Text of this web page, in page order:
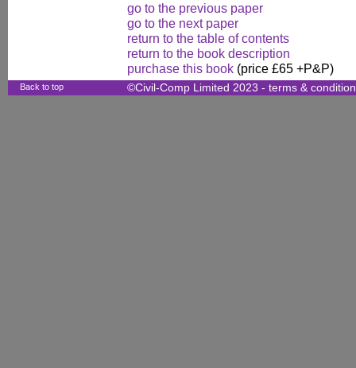
go to the previous paper
go to the next paper
return to the table of contents
return to the book description
purchase this book (price £65 +P&P)
Back to top ©Civil-Comp Limited 2023 - terms &